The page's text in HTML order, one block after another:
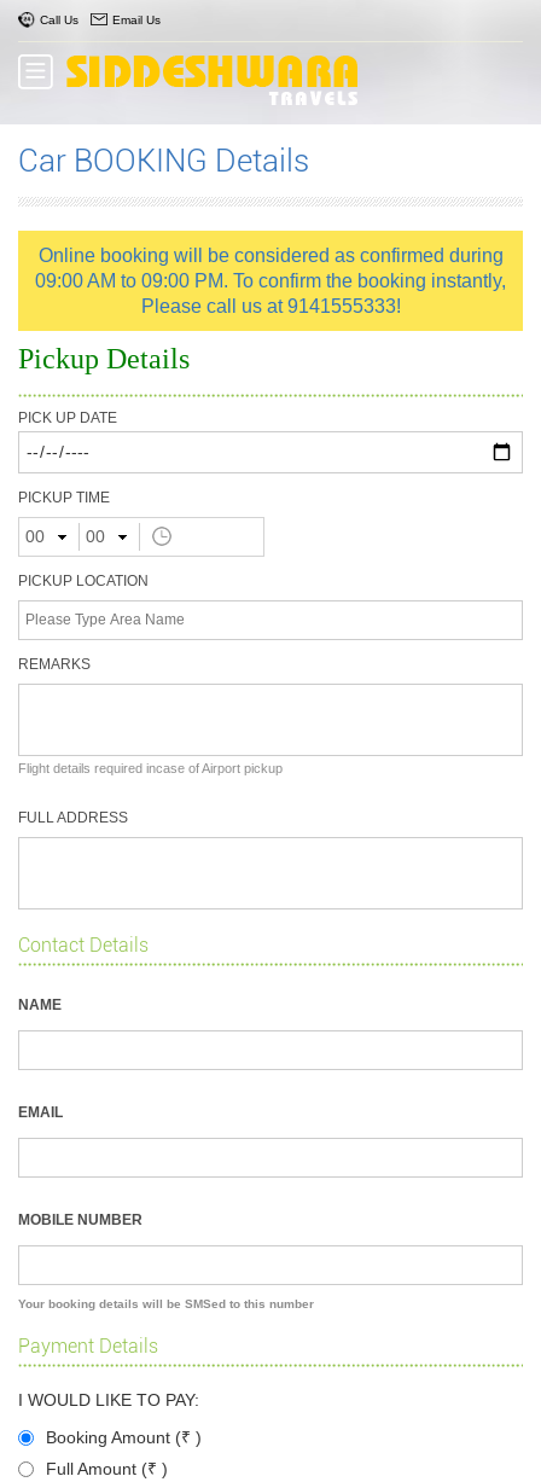
Call Us Email Us
Car BOOKING Details
Online booking will be considered as confirmed during
09:00 AM to 09:00 PM. To confirm the booking instantly,
Please call us at 9141555333!
Pickup Details
PICK UP DATE
PICKUP TIME
PICKUP LOCATION
REMARKS
Flight details required incase of Airport pickup
FULL ADDRESS
Contact Details
NAME
EMAIL
MOBILE NUMBER
Your booking details will be SMSed to this number
Payment Details
I WOULD LIKE TO PAY:
Booking Amount (₹ )
Full Amount (₹ )